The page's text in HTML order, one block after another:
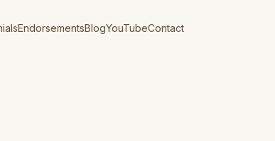
EndorsementsBlogYouTubeContact